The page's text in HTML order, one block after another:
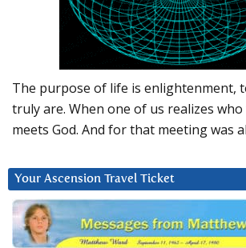
The purpose of life is enlightenment,
truly are. When one of us realizes who
meets God. And for that meeting was
Your Ascension Travel Ticket